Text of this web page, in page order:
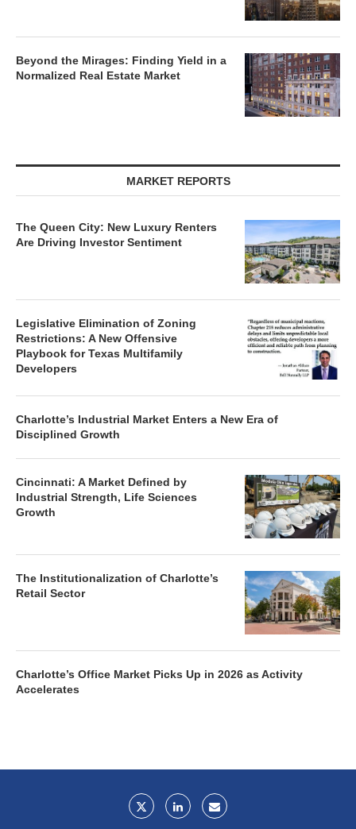
Beyond the Mirages: Finding Yield in a
Normalized Real Estate Market
MARKET REPORTS
The Queen City: New Luxury Renters
Are Driving Investor Sentiment
Legislative Elimination of Zoning
Restrictions: A New Offensive
Playbook for Texas Multifamily
Developers
Charlotte’s Industrial Market Enters a New Era of
Disciplined Growth
Cincinnati: A Market Defined by
Industrial Strength, Life Sciences
Growth
The Institutionalization of Charlotte’s
Retail Sector
Charlotte’s Office Market Picks Up in 2026 as Activity
Accelerates